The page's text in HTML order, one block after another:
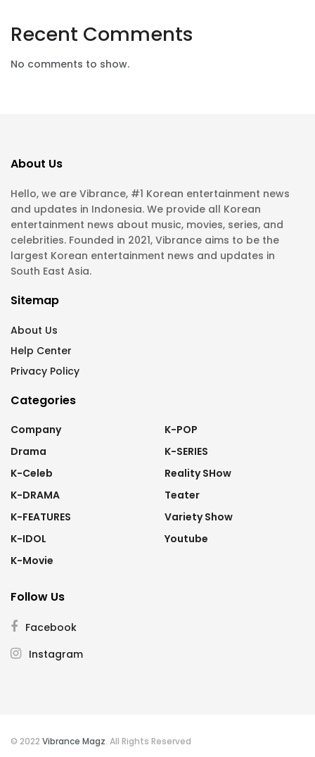
Recent Comments
No comments to show.
About Us
Hello, we are Vibrance, #1 Korean entertainment news
and updates in Indonesia. We provide all Korean
entertainment news about music, movies, series, and
celebrities. Founded in 2021, Vibrance aims to be the
largest Korean entertainment news and updates in
South East Asia.
Sitemap
About Us
Help Center
Privacy Policy
Categories
Company
Drama
K-Celeb
K-DRAMA
K-FEATURES
K-IDOL
K-Movie
K-POP
K-SERIES
Reality SHow
Teater
Variety Show
Youtube
Follow Us
Facebook
Instagram
© 2022 Vibrance Magz. All Rights Reserved